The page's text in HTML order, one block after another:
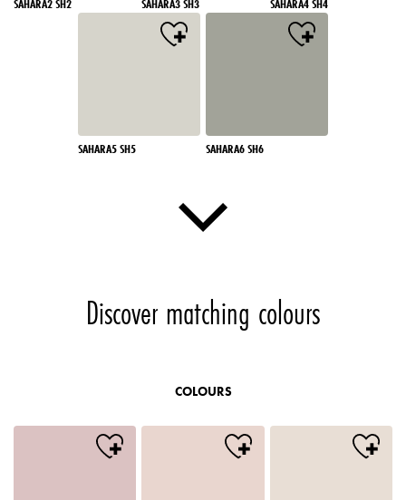
SAHARA2 SH2 SAHARA3 SH3 SAHARA4 SH4
SAHARA5 SH5 SAHARA6 SH6
Discover matching colours
COLOURS